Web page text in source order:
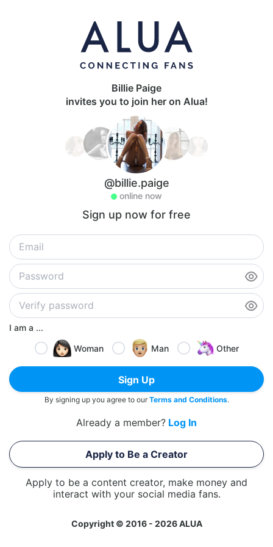
Billie Paige
invites you to join her on Alua!
@billie.paige
online now
Sign up now for free
I am a ...
Woman
Man Other
Sign Up
By signing up you agree to ourTerms and Conditions.
Already a member? Log In
Apply to Be a Creator
Apply to be a content creator, make money and
interact with your social media fans.
Copyright © 2016 - 2026 ALUA